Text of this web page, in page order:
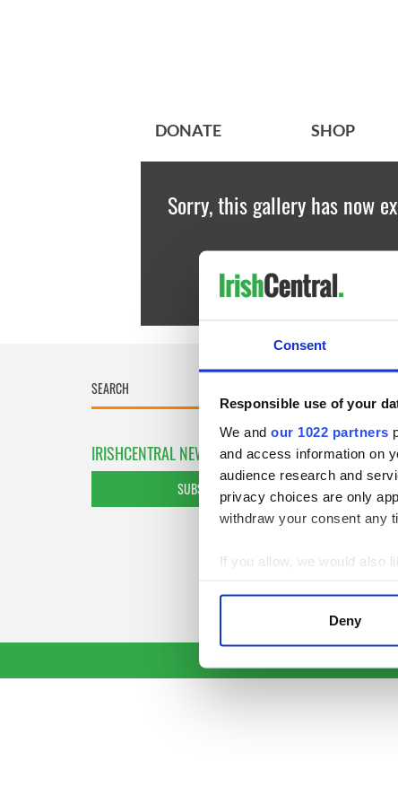
Consent
Responsible use of your
We and our 1022 partners
and access information on
audience research and
privacy choices are only
withdraw your consent any
If you allow, we would also
Find out more about how
We use cookies to
Deny
DONATE SHOP
Sorry, this gallery has now
IRISHCENTRAL NEWSLETTERS
SUBSCRIBE TO OUR NEWSLETTER